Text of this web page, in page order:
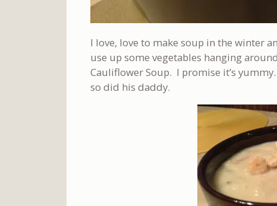
I love, love to make soup in the winter
use up some vegetables hanging
Cauliflower Soup. I promise it’s
so did his daddy.